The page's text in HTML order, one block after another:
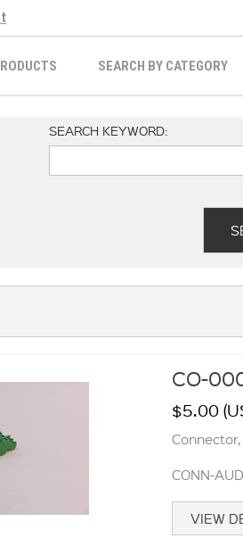
SEARCH BY CATEGORY
SEARCH KEYWORD:
CO-
$5.00
CONN-
VIEW